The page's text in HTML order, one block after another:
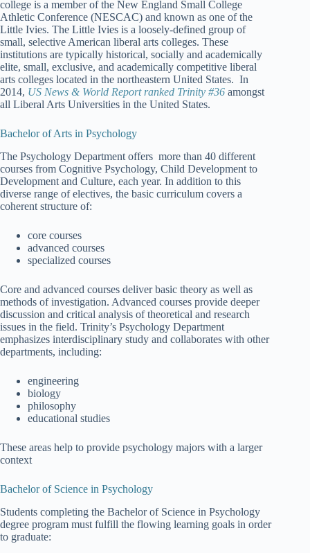
college is a member of the New England Small College
Athletic Conference (NESCAC) and known as one of the
Little Ivies. The Little Ivies is a loosely-defined group of
small, selective American liberal arts colleges. These
institutions are typically historical, socially and academically
elite, small, exclusive, and academically competitive liberal
arts colleges located in the northeastern United States. In
2014, US News & World Report ranked Trinity #36 amongst
all Liberal Arts Universities in the United States.
Bachelor of Arts in Psychology
The Psychology Department offers more than 40 different
courses from Cognitive Psychology, Child Development to
Development and Culture, each year. In addition to this
diverse range of electives, the basic curriculum covers a
coherent structure of:
core courses
advanced courses
specialized courses
Core and advanced courses deliver basic theory as well as
methods of investigation. Advanced courses provide deeper
discussion and critical analysis of theoretical and research
issues in the field. Trinity’s Psychology Department
emphasizes interdisciplinary study and collaborates with other
departments, including:
engineering
biology
philosophy
educational studies
These areas help to provide psychology majors with a larger
context
Bachelor of Science in Psychology
Students completing the Bachelor of Science in Psychology
degree program must fulfill the flowing learning goals in order
to graduate: